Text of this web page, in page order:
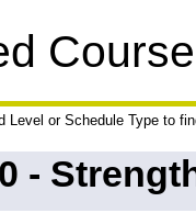
Level or Schedule Type to
-